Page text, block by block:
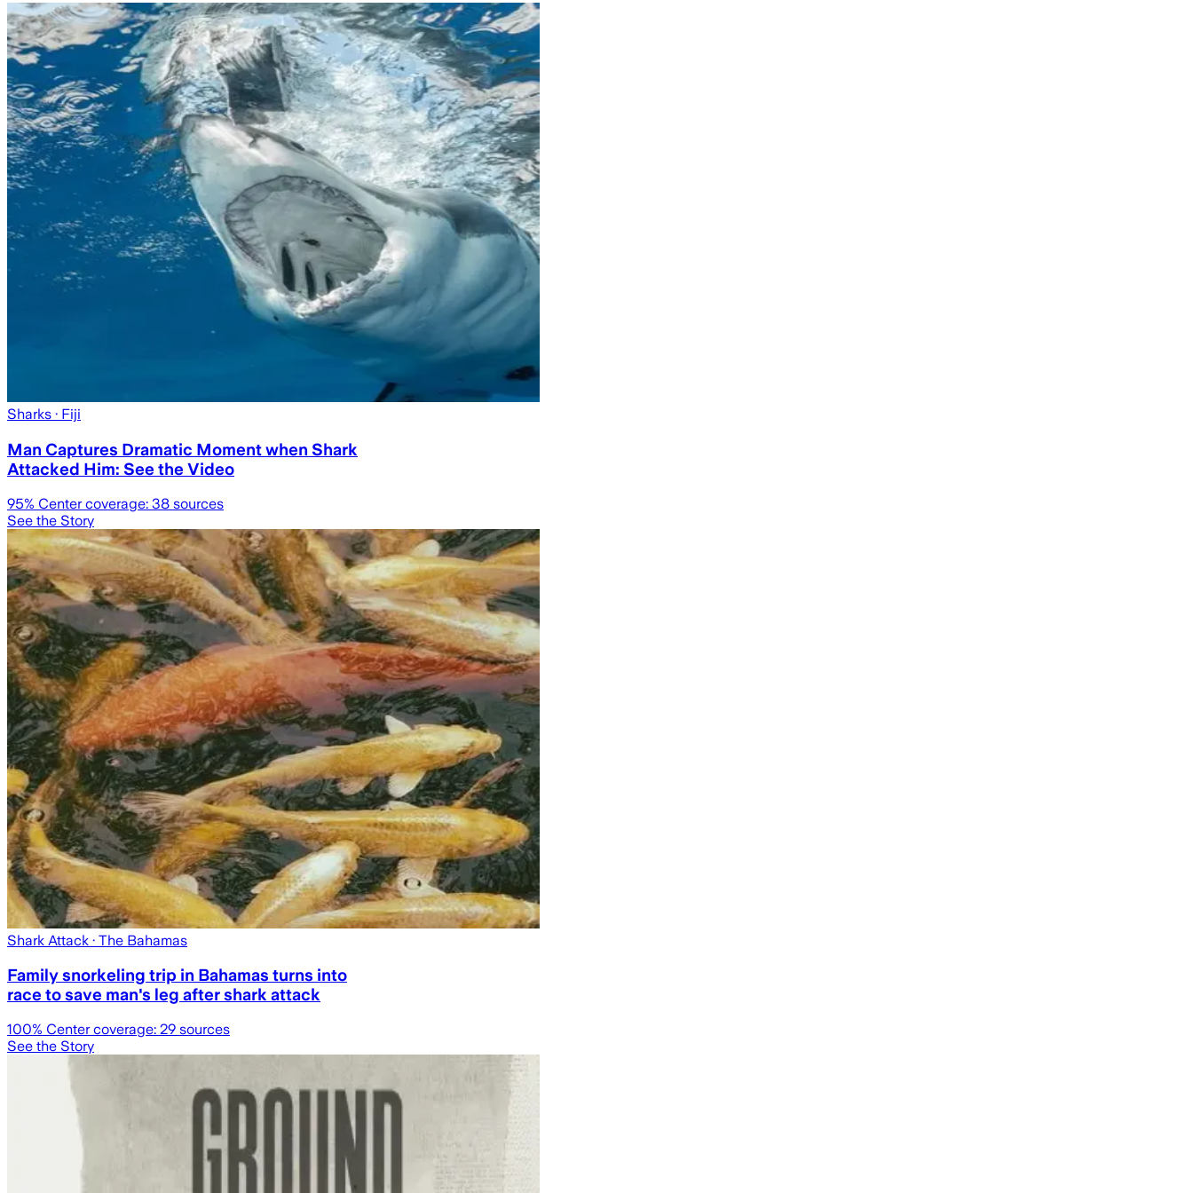
Sharks · Fiji
Man Captures Dramatic Moment when Shark
Attacked Him: See the Video
95% Center coverage: 38 sources
See the Story
Shark Attack · The Bahamas
Family snorkeling trip in Bahamas turns into
race to save man's leg after shark attack
100% Center coverage: 29 sources
See the Story